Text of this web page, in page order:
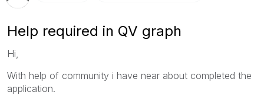
Help required in QV graph
Hi,
With help of community i have near about completed the
application.